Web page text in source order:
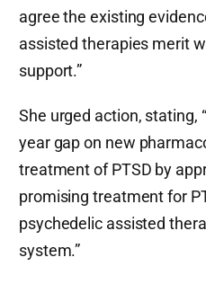
agree the existing
assisted therapies merit
support.”
She urged action, stating,
year gap on new
treatment of PTSD by
promising treatment for
psychedelic assisted
system.”